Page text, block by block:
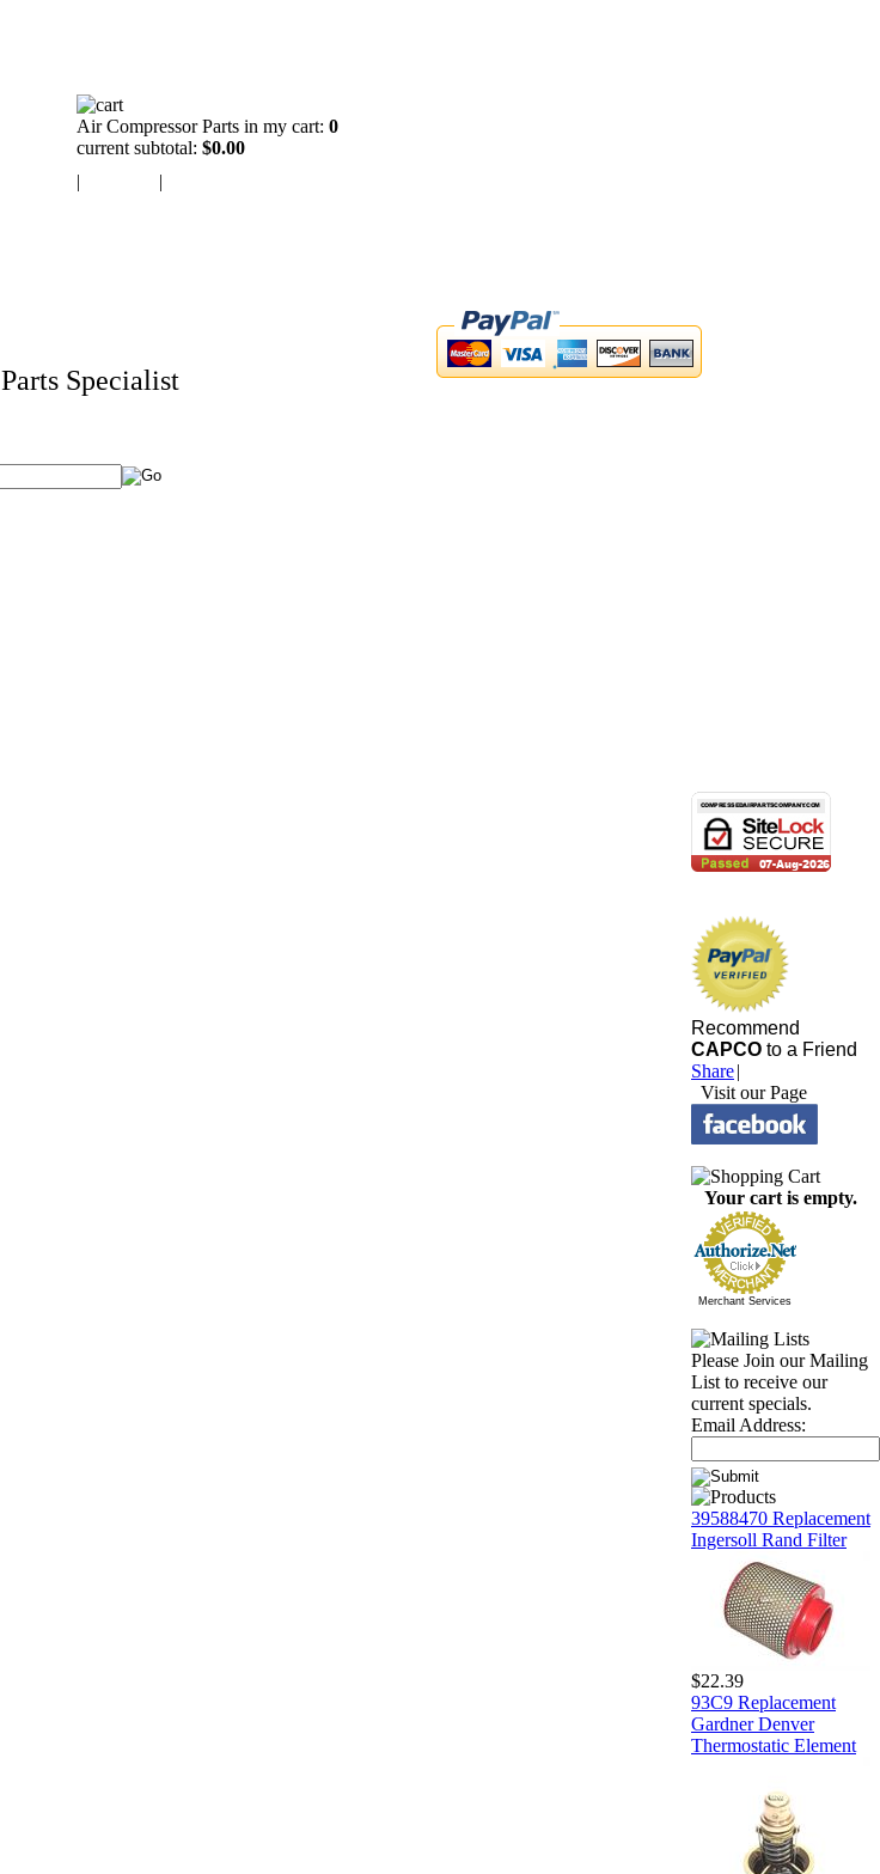
Air Compressor Parts in my cart: 0
current subtotal: $0.00
|
|
Parts Specialist
Recommend
CAPCO to a Friend
Share|
Visit our Page
Your cart is empty.
Merchant Services
Please Join our Mailing
List to receive our
current specials.
Email Address:
39588470 Replacement
Ingersoll Rand Filter
$22.39
93C9 Replacement
Gardner Denver
Thermostatic Element